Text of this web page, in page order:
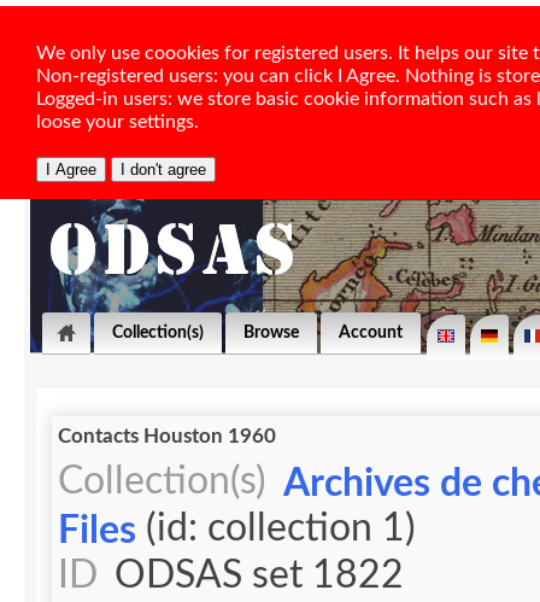
We only use coookies for registered users. It helps our
Non-registered users: you can click I Agree. Nothing is
Logged-in users: we store basic cookie information such
loose your settings.
Collection(s) Browse Account
Contacts Houston 1960
Collection(s) Archives de
Files (id: collection 1)
ID ODSAS set 1822